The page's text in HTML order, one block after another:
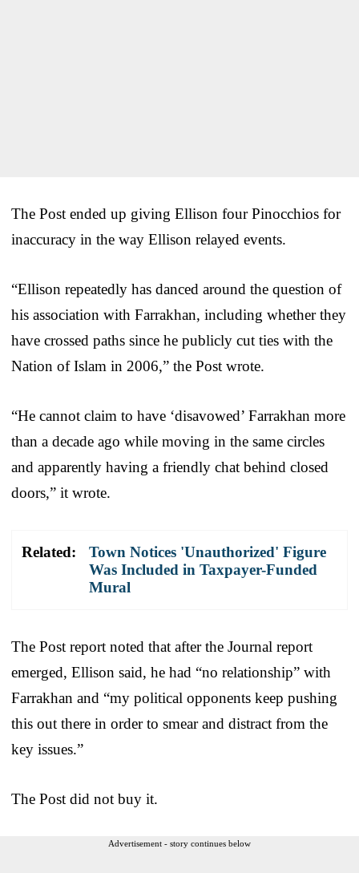
The Post ended up giving Ellison four Pinocchios for
inaccuracy in the way Ellison relayed events.
“Ellison repeatedly has danced around the question of
his association with Farrakhan, including whether they
have crossed paths since he publicly cut ties with the
Nation of Islam in 2006,” the Post wrote.
“He cannot claim to have ‘disavowed’ Farrakhan more
than a decade ago while moving in the same circles
and apparently having a friendly chat behind closed
doors,” it wrote.
Related:
Town Notices 'Unauthorized' Figure
Was Included in Taxpayer-Funded
Mural
The Post report noted that after the Journal report
emerged, Ellison said, he had “no relationship” with
Farrakhan and “my political opponents keep pushing
this out there in order to smear and distract from the
key issues.”
The Post did not buy it.
Advertisement - story continues below